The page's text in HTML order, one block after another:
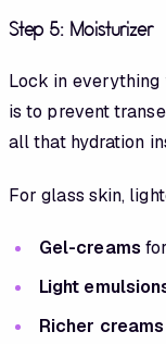
Step 5: Moisturizer
Lock in everything
is to prevent
all that hydration
For glass skin,
Gel-creams
Light
Richer